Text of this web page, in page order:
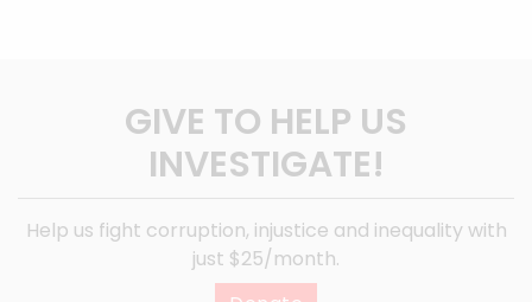
GIVE TO HELP US
INVESTIGATE!
Help us fight corruption, injustice and inequality with
just $25/month.